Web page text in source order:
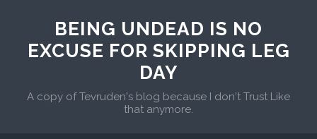
BEING UNDEAD IS NO
EXCUSE FOR SKIPPING LEG
DAY
A copy of Tevruden's blog because I don't Trust Like
that anymore.